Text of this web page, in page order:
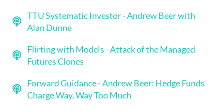
TTU Systematic Investor - Andrew Beer with
Alan Dunne
Flirting with Models - Attack of the Managed
Futures Clones
Forward Guidance - Andrew Beer: Hedge Funds
Charge Way, Way Too Much